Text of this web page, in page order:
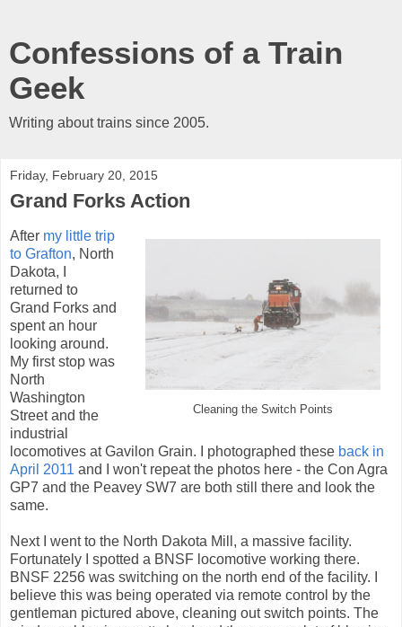
Confessions of a Train
Geek
Writing about trains since 2005.
Friday, February 20, 2015
Grand Forks Action
Cleaning the Switch Points
After my little trip
to Grafton, North
Dakota, I
returned to
Grand Forks and
spent an hour
looking around.
My first stop was
North
Washington
Street and the
industrial
locomotives at Gavilon Grain. I photographed these back in
April 2011 and I won't repeat the photos here - the Con Agra
GP7 and the Peavey SW7 are both still there and look the
same.
Next I went to the North Dakota Mill, a massive facility.
Fortunately I spotted a BNSF locomotive working there.
BNSF 2256 was switching on the north end of the facility. I
believe this was being operated via remote control by the
gentleman pictured above, cleaning out switch points. The